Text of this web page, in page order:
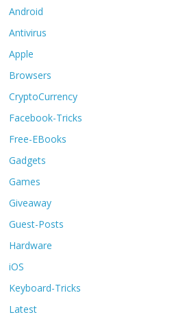
Android
Antivirus
Apple
Browsers
CryptoCurrency
Facebook-Tricks
Free-EBooks
Gadgets
Games
Giveaway
Guest-Posts
Hardware
iOS
Keyboard-Tricks
Latest